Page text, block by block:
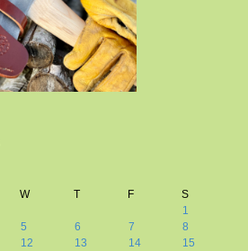
W T F
S
1
5 6 7
8
12 13 14
15